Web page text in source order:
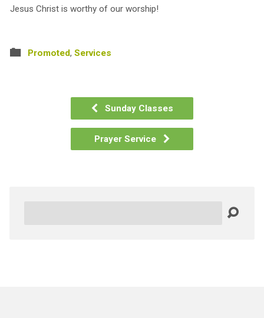
Jesus Christ is worthy of our worship!
Promoted, Services
Sunday Classes
Prayer Service